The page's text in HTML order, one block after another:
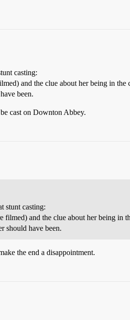
casting:
and the clue about her being in
been.
cast on Downton Abbey.
stunt casting:
and the clue about her being in
should have been.
the end a disappointment.